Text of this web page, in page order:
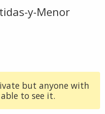
y-Menor
but anyone with
to see it.